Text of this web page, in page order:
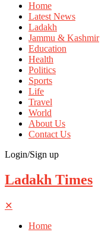
Home
Latest News
Ladakh
Jammu & Kashmir
Education
Health
Politics
Sports
Life
Travel
World
About Us
Contact Us
Login/Sign up
Ladakh Times
✕
Home